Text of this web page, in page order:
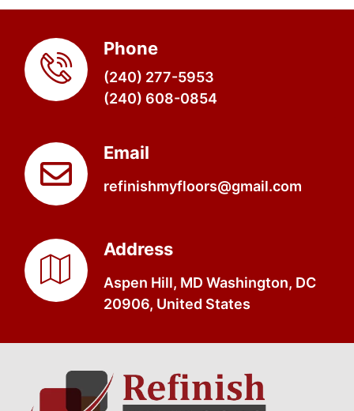
Phone
(240) 277-5953
(240) 608-0854
Email
refinishmyfloors@gmail.com
Address
Aspen Hill, MD Washington, DC
20906, United States